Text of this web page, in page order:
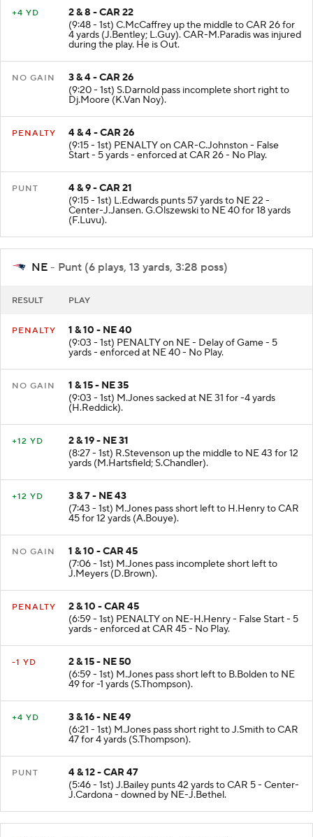
2 & 8 - CAR 22
(9:48 - 1st) C.McCaffrey up the middle to CAR 26 for
4 yards (J.Bentley; L.Guy). CAR-M.Paradis was injured
during the play. He is Out.
3 & 4 - CAR 26
(9:20 - 1st) S.Darnold pass incomplete short right to
Dj.Moore (K.Van Noy).
4 & 4 - CAR 26
(9:15 - 1st) PENALTY on CAR-C.Johnston - False
Start - 5 yards - enforced at CAR 26 - No Play.
4 & 9 - CAR 21
(9:15 - 1st) L.Edwards punts 57 yards to NE 22 -
Center-J.Jansen. G.Olszewski to NE 40 for 18 yards
(F.Luvu).
NE - Punt (6 plays, 13 yards, 3:28 poss)
1 & 10 - NE 40
(9:03 - 1st) PENALTY on NE - Delay of Game - 5
yards - enforced at NE 40 - No Play.
1 & 15 - NE 35
(9:03 - 1st) M.Jones sacked at NE 31 for -4 yards
(H.Reddick).
2 & 19 - NE 31
(8:27 - 1st) R.Stevenson up the middle to NE 43 for 12
yards (M.Hartsfield; S.Chandler).
3 & 7 - NE 43
(7:43 - 1st) M.Jones pass short left to H.Henry to CAR
45 for 12 yards (A.Bouye).
1 & 10 - CAR 45
(7:06 - 1st) M.Jones pass incomplete short left to
J.Meyers (D.Brown).
2 & 10 - CAR 45
(6:59 - 1st) PENALTY on NE-H.Henry - False Start - 5
yards - enforced at CAR 45 - No Play.
2 & 15 - NE 50
(6:59 - 1st) M.Jones pass short left to B.Bolden to NE
49 for -1 yards (S.Thompson).
3 & 16 - NE 49
(6:21 - 1st) M.Jones pass short right to J.Smith to CAR
47 for 4 yards (S.Thompson).
4 & 12 - CAR 47
(5:46 - 1st) J.Bailey punts 42 yards to CAR 5 - Center-
J.Cardona - downed by NE-J.Bethel.